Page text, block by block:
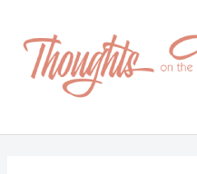
content